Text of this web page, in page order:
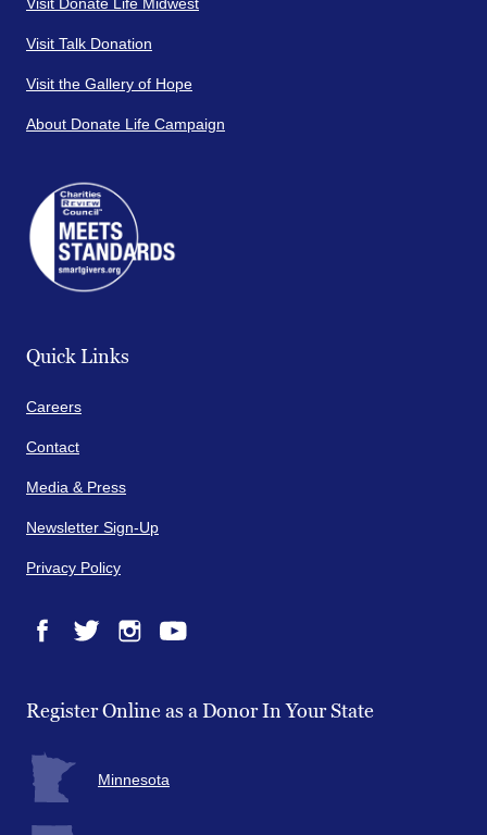
Visit Donate Life Midwest
Visit Talk Donation
Visit the Gallery of Hope
About Donate Life Campaign
Quick Links
Careers
Contact
Media & Press
Newsletter Sign-Up
Privacy Policy
Register Online as a Donor In Your State
Minnesota